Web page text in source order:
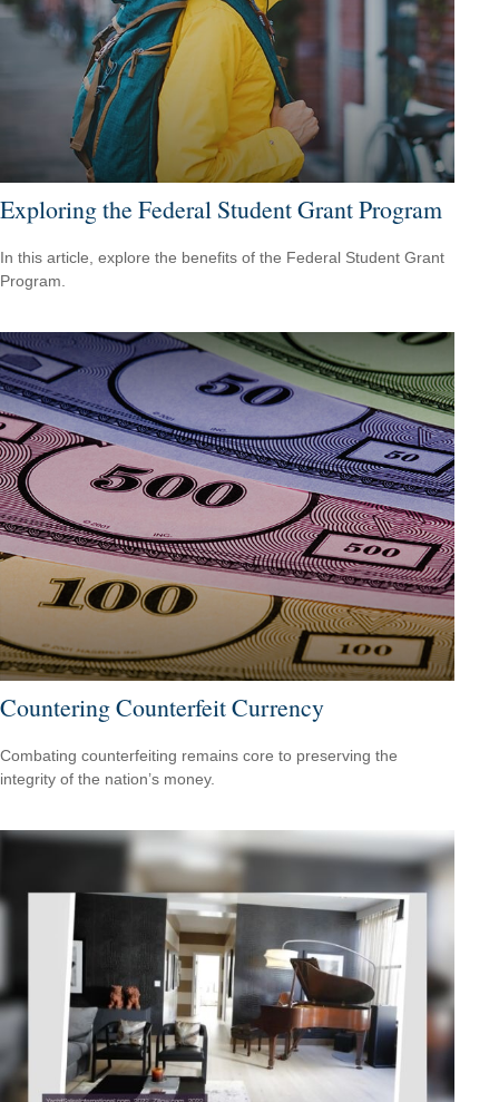
Exploring the Federal Student Grant Program
In this article, explore the benefits of the Federal Student Grant
Program.
Countering Counterfeit Currency
Combating counterfeiting remains core to preserving the
integrity of the nation’s money.